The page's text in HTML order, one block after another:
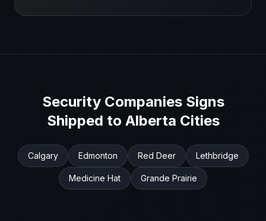
Security CompaniesSigns
Shipped to Alberta Cities
Calgary Edmonton Red Deer Lethbridge
Medicine Hat Grande Prairie